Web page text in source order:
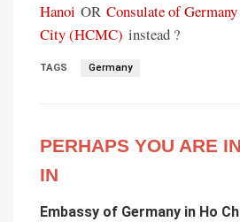
Hanoi OR Consulate of
City (HCMC) instead ?
TAGS Germany
PERHAPS YOU ARE
IN
Embassy of Germany in Ho